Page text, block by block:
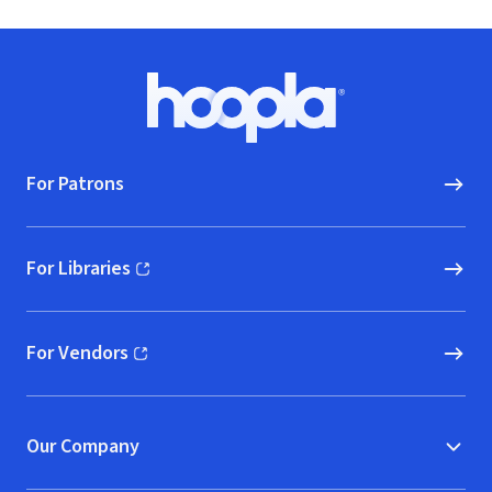
Communities
Hoopla logo, Go to homepage
For Patrons
For Libraries
(opens in new window)
For Vendors
(opens in new window)
Our Company